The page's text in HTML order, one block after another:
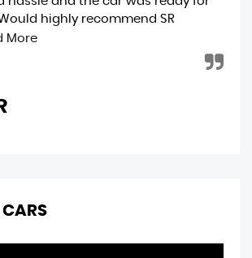
highly recommend SR
More
CARS